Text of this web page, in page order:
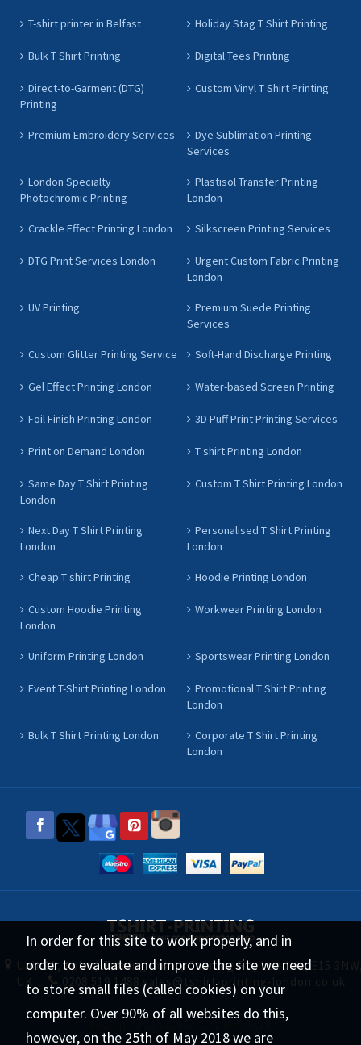
T-shirt printer in Belfast Holiday Stag T Shirt Printing
Bulk T Shirt Printing Digital Tees Printing
Direct-to-Garment (DTG)
Printing
Custom Vinyl T Shirt Printing
Premium Embroidery Services
Dye Sublimation Printing
Services
London Specialty
Photochromic Printing
Plastisol Transfer Printing
London
Crackle Effect Printing London Silkscreen Printing Services
DTG Print Services London
Urgent Custom Fabric Printing
London
UV Printing
Premium Suede Printing
Services
Custom Glitter Printing Service Soft-Hand Discharge Printing
Gel Effect Printing London Water-based Screen Printing
Foil Finish Printing London 3D Puff Print Printing Services
Print on Demand London T shirt Printing London
Same Day T Shirt Printing
London
Custom T Shirt Printing London
Next Day T Shirt Printing
London
Personalised T Shirt Printing
London
Cheap T shirt Printing Hoodie Printing London
Custom Hoodie Printing
London
Workwear Printing London
Uniform Printing London Sportswear Printing London
Event T-Shirt Printing London
Promotional T Shirt Printing
London
Bulk T Shirt Printing London
Corporate T Shirt Printing
London
Unit 11, Abbey Trading point, Canning Rd, London, E15
UK
0208 519 1488 sales@tshirt-printing-london.co.uk
In order for this site to work properly, and in
order to evaluate and improve the site we need
to store small files (called cookies) on your
computer. Over 90% of all websites do this,
however, on the 25th of May 2018 we are